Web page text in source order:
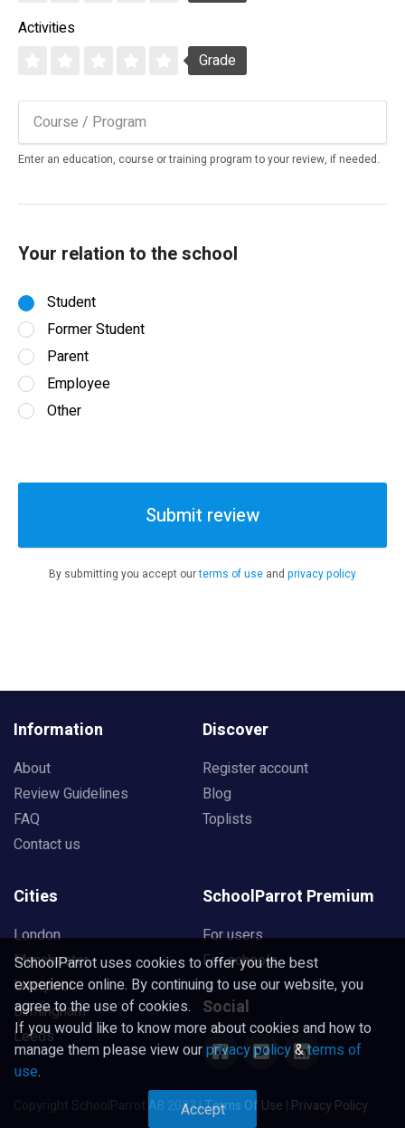
Activities
Grade
Enter an education, course or training program to your review, if needed.
Your relation to the school
Student
Former Student
Parent
Employee
Other
Submit review
By submitting you accept ourterms of use and privacy policy
Information
About
Review Guidelines
FAQ
Contact us
Discover
Register account
Blog
Toplists
Cities
London
Manchester
Liverpool
Birmingham
Leeds
SchoolParrot Premium
For users
For schools
Social
Copyright SchoolParrot AB 2023|Terms Of Use | Privacy Policy
SchoolParrot uses cookies to offer you the best
experience online. By continuing to use our website, you
agree to the use of cookies.
If you would like to know more about cookies and how to
manage them please view ourprivacy policy&terms of
use.
Accept